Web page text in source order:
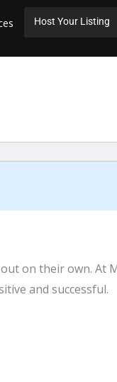
Host Your Listing
on their own. At
and successful.